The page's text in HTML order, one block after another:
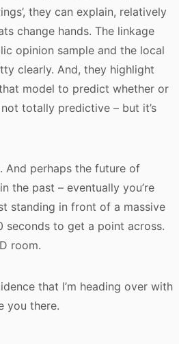
they can explain, relatively
change hands. The linkage
opinion sample and the local
clearly. And, they highlight
model to predict whether or
totally predictive – but it’s
And perhaps the future of
the past – eventually you’re
standing in front of a massive
seconds to get a point across.
room.
that I’m heading over with
you there.